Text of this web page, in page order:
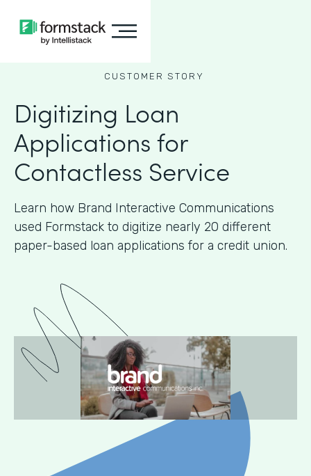
CUSTOMER STORY
Digitizing Loan
Applications for
Contactless Service
Learn how Brand Interactive Communications
used Formstack to digitize nearly 20 different
paper-based loan applications for a credit union.